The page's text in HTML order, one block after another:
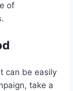
of
can be easily
take a